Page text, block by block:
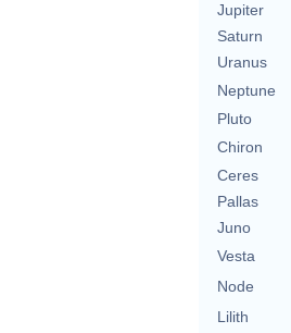
Jupiter
Saturn
Uranus
Neptune
Pluto
Chiron
Ceres
Pallas
Juno
Vesta
Node
Lilith